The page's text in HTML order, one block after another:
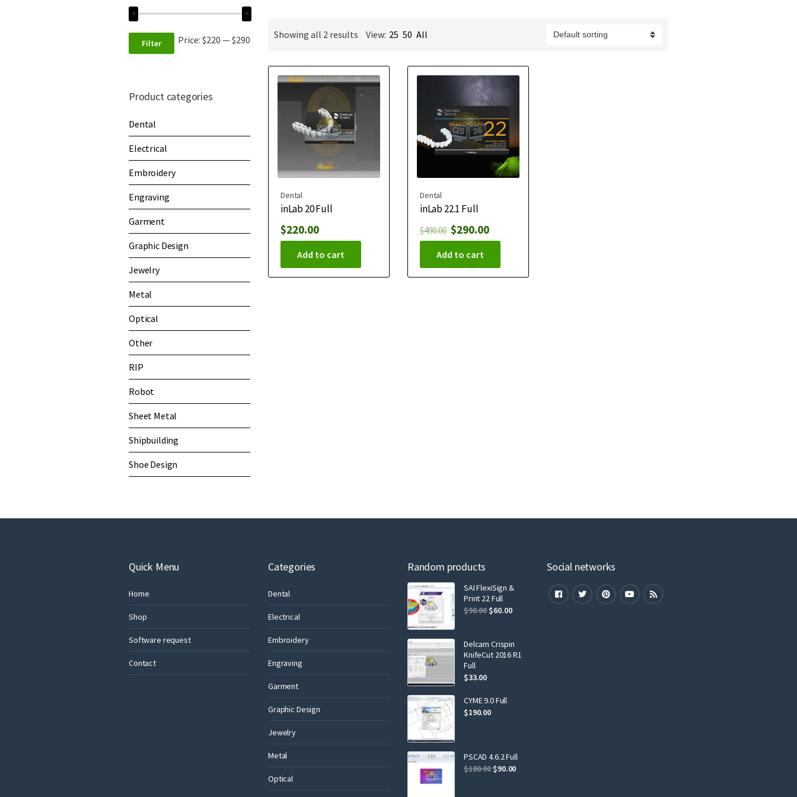
Showing all 2 results View: 25 50 All
Dental
inLab 20 Full
$220.00
Add to cart
Dental
inLab 22.1 Full
$490.00 $290.00
Add to cart
Filter Price: $220 —$290
Product categories
Dental
Electrical
Embroidery
Engraving
Garment
Graphic Design
Jewelry
Metal
Optical
Other
RIP
Robot
Sheet Metal
Shipbuilding
Shoe Design
Quick Menu
Home
Shop
Software request
Contact
Categories
Dental
Electrical
Embroidery
Engraving
Garment
Graphic Design
Jewelry
Metal
Optical
Random products
SAI FlexiSign &
Print 22 Full
$90.00$60.00
Delcam Crispin
KnifeCut 2016 R1
Full
$33.00
CYME 9.0 Full
$190.00
PSCAD 4.6.2 Full
$180.00$90.00
Social networks